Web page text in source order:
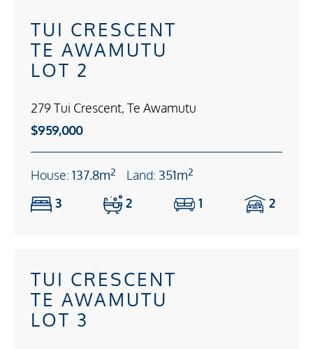
TUI CRESCENT
TE AWAMUTU
LOT 2
279 Tui Crescent, Te Awamutu
$959,000
House: 137.8m2 Land: 351m2
3 2 1 2
TUI CRESCENT
TE AWAMUTU
LOT 3